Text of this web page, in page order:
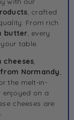
, crafted
From rich
butter, every
table.
cheeses,
from Normandy,
the melt-in-
enjoyed on a
cheeses are